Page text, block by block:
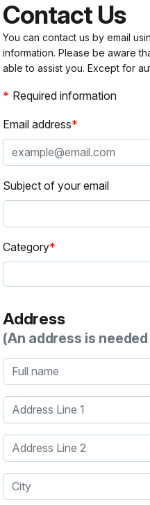
Contact Us
You can contact us by email
information. Please be aware
able to assist you. Except for
Required information
Email address
Subject of your email
Category
Address
(An address is
Full name
Address Line 1
Address Line 2
City